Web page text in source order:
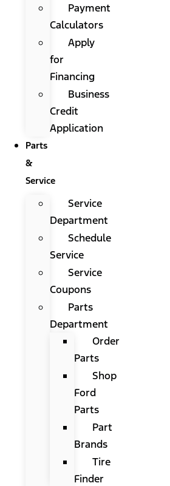
Payment
Calculators
Apply
for
Financing
Business
Credit
Application
Parts
&
Service
Service
Department
Schedule
Service
Service
Coupons
Parts
Department
Order
Parts
Shop
Ford
Parts
Part
Brands
Tire
Finder